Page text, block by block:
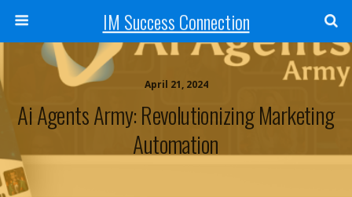
IM Success Connection
April 21, 2024
Ai Agents Army: Revolutionizing Marketing
Automation